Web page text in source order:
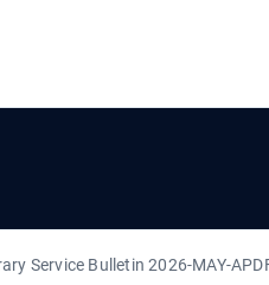
Service Bulletin 2026-MAY-